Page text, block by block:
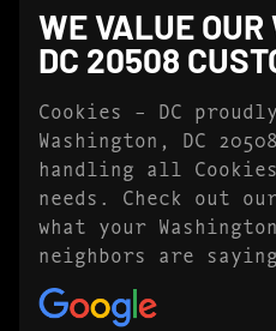
WE VALUE OUR
DC 20508
Cookies – DC
Washington, DC
handling all
needs. Check out
what your
neighbors are